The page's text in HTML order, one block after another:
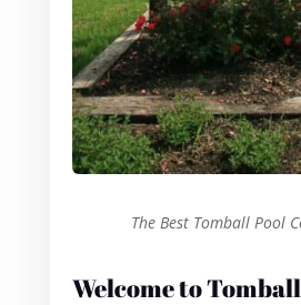
The Best Tomball Pool
Welcome to